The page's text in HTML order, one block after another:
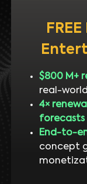
$800 M+
real-
4×
forecasts
End-to-
concept